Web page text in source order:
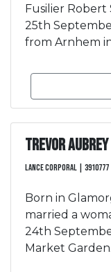
Fusilier
25th
from Arnhem
Trevor Aubrey
Lance Corporal | 3910777
Born in
married a
24th
Market Garden.